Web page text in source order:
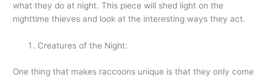
what they do at night. This piece will shed light on the
nighttime thieves and look at the interesting ways they act.
Creatures of the Night:
One thing that makes raccoons unique is that they only come